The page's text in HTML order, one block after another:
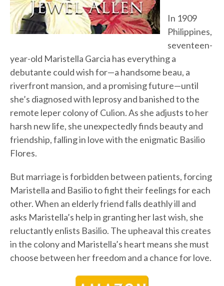
In 1909
Philippines,
seventeen-
year-old Maristella Garcia has everything a
debutante could wish for—a handsome beau, a
riverfront mansion, and a promising future—until
she’s diagnosed with leprosy and banished to the
remote leper colony of Culion. As she adjusts to her
harsh new life, she unexpectedly finds beauty and
friendship, falling in love with the enigmatic Basilio
Flores.
But marriage is forbidden between patients, forcing
Maristella and Basilio to fight their feelings for each
other. When an elderly friend falls deathly ill and
asks Maristella’s help in granting her last wish, she
reluctantly enlists Basilio. The upheaval this creates
in the colony and Maristella’s heart means she must
choose between her freedom and a chance for love.